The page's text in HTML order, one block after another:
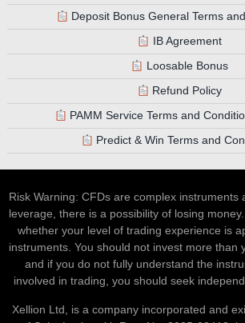
Deposit Bonus General Terms
IB Agreement
Loosable Bonus
Refund Policy
PAMM Service Terms and
Predict & Win Terms and
Risk Warning: CFDs are complex instruments
leverage, there is a possibility of losing
whether your level of trading experience is
instruments. You should not invest more than
and if you do not fully understand the
involved in trading, you should seek
Xellion Ltd, is a company incorporated and